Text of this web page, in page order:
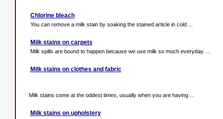
Chlorine bleach
You can remove a milk stain by soaking the stained article in cold ...
Milk stains on carpets
Milk spills are bound to happen because we use milk so much everyday. ...
Milk stains on clothes and fabric
Milk stains come at the oddest times, usually when you are having ...
Milk stains on upholstery